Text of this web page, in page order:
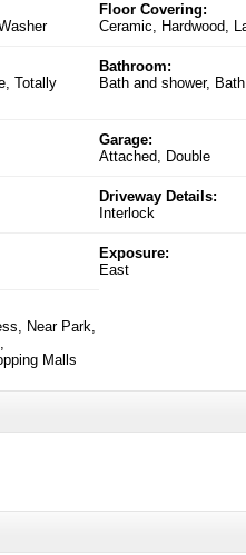
Floor Covering:
Ceramic, Hardwood,
Totally
Bathroom:
Bath and shower,
Garage:
Attached, Double
Driveway Details:
Interlock
Exposure:
East
Near Park,
Malls